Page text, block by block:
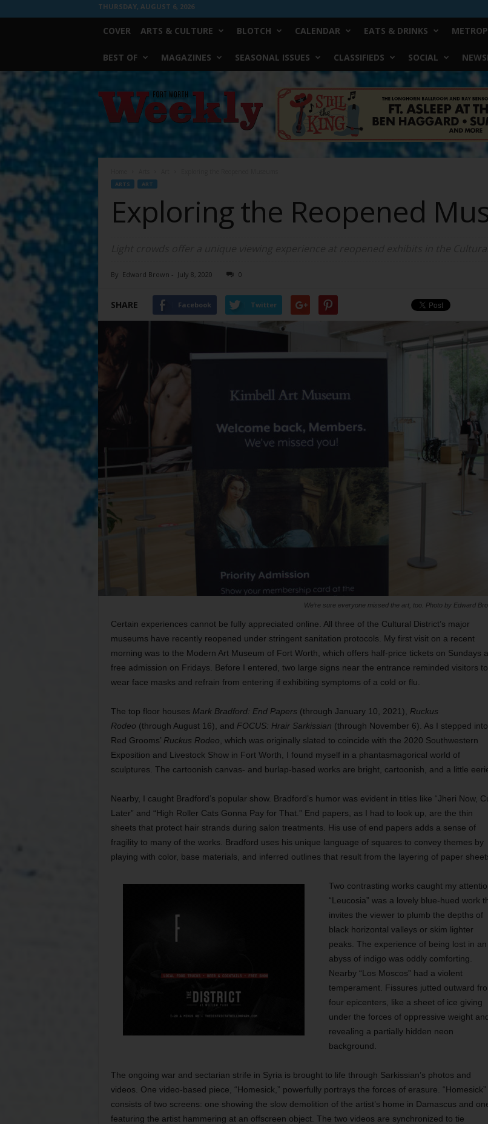
THURSDAY, AUGUST 6, 2026
COVER ARTS & CULTURE BLOTCH CALENDAR EATS & DRINKS
BEST OF MAGAZINES SEASONAL ISSUES CLASSIFIEDS SOCIAL
Worth
Weekly
ARTS ART
Exploring the Reopened
By Edward Brown - July 8, 2020 0
SHARE Facebook Twitter
We’re sure everyone missed the art, too. Photo by Edward
Certain experiences cannot be fully appreciated online. All three of the Cultural District’s major
museums have recently reopened under stringent sanitation protocols. My first visit on a recent
morning was to the Modern Art Museum of Fort Worth, which offers half-price tickets on Sundays
free admission on Fridays. Before I entered, two large signs near the entrance reminded visitors to
wear face masks and refrain from entering if exhibiting symptoms of a cold or flu.
The top floor houses Mark Bradford: End Papers (through January 10, 2021), Ruckus
Rodeo (through August 16), and FOCUS: Hrair Sarkissian (through November 6). As I stepped into
Red Grooms’ Ruckus Rodeo , which was originally slated to coincide with the 2020 Southwestern
Exposition and Livestock Show in Fort Worth, I found myself in a phantasmagorical world of
sculptures. The cartoonish canvas- and burlap-based works are bright, cartoonish, and a little
Nearby, I caught Bradford’s popular show. Bradford’s humor was evident in titles like “Jheri Now,
Later” and “High Roller Cats Gonna Pay for That.” End papers, as I had to look up, are the thin
sheets that protect hair strands during salon treatments. His use of end papers adds a sense of
fragility to many of the works. Bradford uses his unique language of squares to convey themes by
playing with color, base materials, and inferred outlines that result from the layering of paper
Two contrasting works caught my
“Leucosia” was a lovely blue-hued work
invites the viewer to plumb the depths of
black horizontal valleys or skim lighter
peaks. The experience of being lost in an
abyss of indigo was oddly comforting.
Nearby “Los Moscos” had a violent
temperament. Fissures jutted outward
four epicenters, like a sheet of ice giving
under the forces of oppressive weight
revealing a partially hidden neon
background.
The ongoing war and sectarian strife in Syria is brought to life through Sarkissian’s photos and
videos. One video-based piece, “Homesick,” powerfully portrays the forces of erasure. “Homesick”
consists of two screens: one showing the slow demolition of the artist’s home in Damascus and
featuring the artist hammering at an offscreen object. The two videos are synchronized to tie